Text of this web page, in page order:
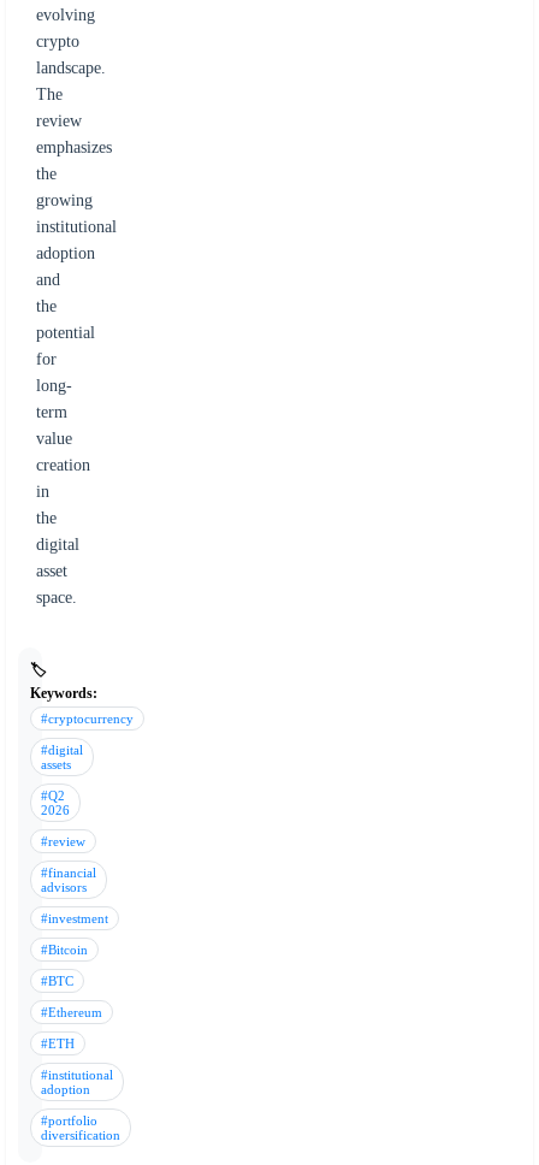
evolving
crypto
landscape.
The
review
emphasizes
the
growing
institutional
adoption
and
the
potential
for
long-
term
value
creation
in
the
digital
asset
space.
🏷️
Keywords:
#cryptocurrency
#digital
assets
#Q2
2026
#review
#financial
advisors
#investment
#Bitcoin
#BTC
#Ethereum
#ETH
#institutional
adoption
#portfolio
diversification